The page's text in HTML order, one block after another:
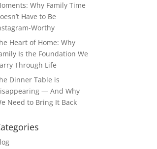
Why Family Time
Have to Be
Worthy
Heart of Home: Why
Is the Foundation We
Through Life
Dinner Table is
— And Why
Need to Bring It Back